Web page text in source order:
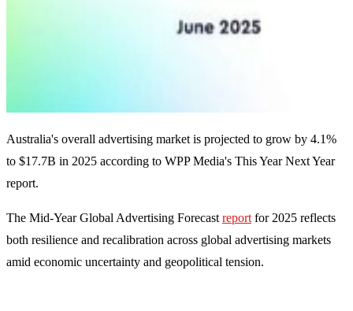
Australia's overall advertising market is projected to grow by 4.1%
to $17.7B in 2025 according to WPP Media's This Year Next Year
report.
The Mid-Year Global Advertising Forecast report for 2025 reflects
both resilience and recalibration across global advertising markets
amid economic uncertainty and geopolitical tension.